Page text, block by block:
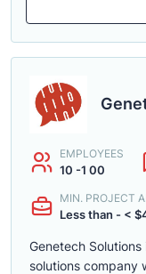
EMPLOYEES
10 -1 00
MIN. PROJECT
Less than - <
Genetech
solutions company